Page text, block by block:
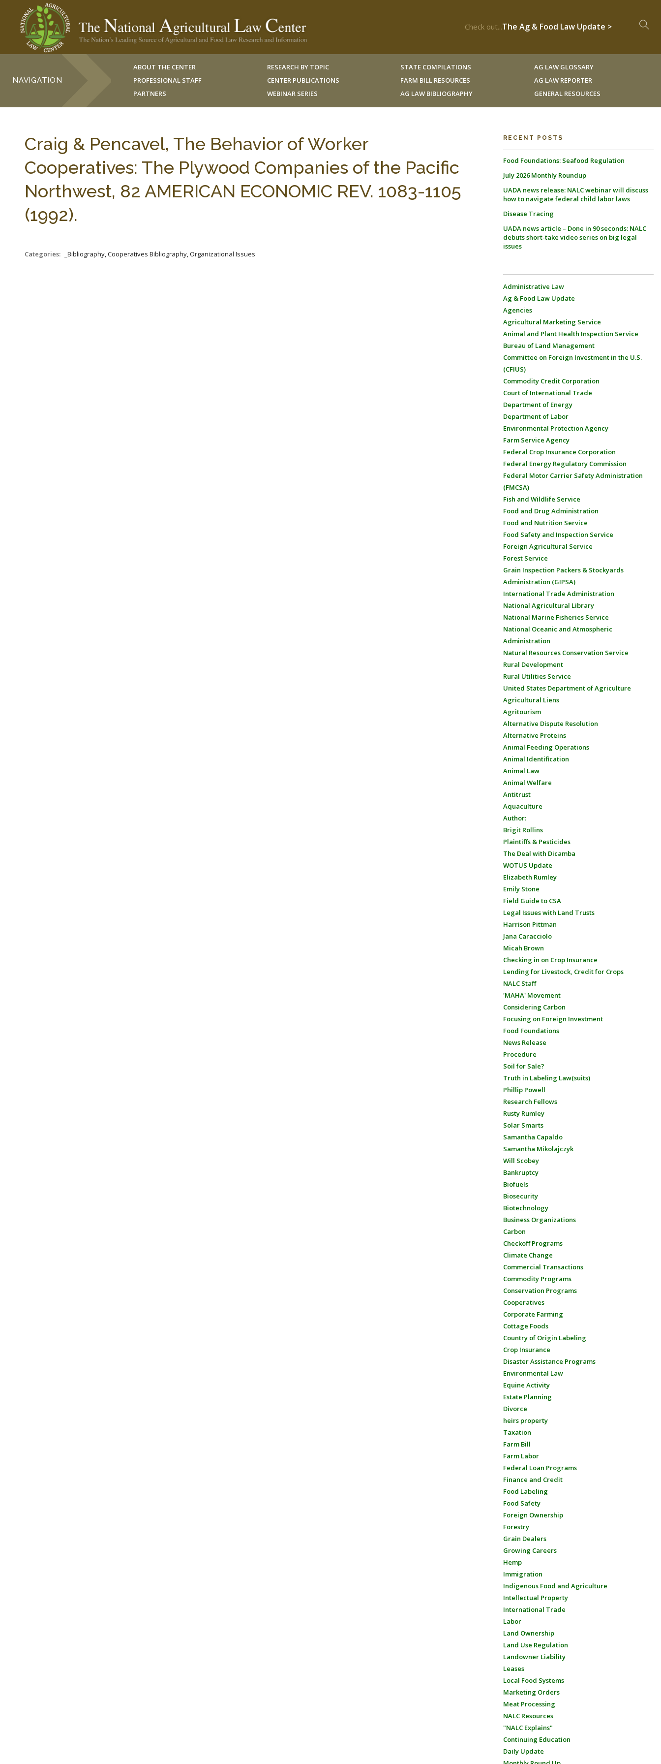
Check out...The Ag & Food Law Update >
NAVIGATION
ABOUT THE CENTER
PROFESSIONAL STAFF
PARTNERS
RESEARCH BY TOPIC
CENTER PUBLICATIONS
WEBINAR SERIES
STATE COMPILATIONS
FARM BILL RESOURCES
AG LAW BIBLIOGRAPHY
AG LAW GLOSSARY
AG LAW REPORTER
GENERAL RESOURCES
Craig & Pencavel, The Behavior of Worker
Cooperatives: The Plywood Companies of the Pacific
Northwest, 82 AMERICAN ECONOMIC REV. 1083-1105
(1992).
Categories: _Bibliography, Cooperatives Bibliography, Organizational Issues
RECENT POSTS
Food Foundations: Seafood Regulation
July 2026 Monthly Roundup
UADA news release: NALC webinar will discuss
how to navigate federal child labor laws
Disease Tracing
UADA news article – Done in 90 seconds: NALC
debuts short-take video series on big legal
issues
Administrative Law
Ag & Food Law Update
Agencies
Agricultural Marketing Service
Animal and Plant Health Inspection Service
Bureau of Land Management
Committee on Foreign Investment in the U.S.
(CFIUS)
Commodity Credit Corporation
Court of International Trade
Department of Energy
Department of Labor
Environmental Protection Agency
Farm Service Agency
Federal Crop Insurance Corporation
Federal Energy Regulatory Commission
Federal Motor Carrier Safety Administration
(FMCSA)
Fish and Wildlife Service
Food and Drug Administration
Food and Nutrition Service
Food Safety and Inspection Service
Foreign Agricultural Service
Forest Service
Grain Inspection Packers & Stockyards
Administration (GIPSA)
International Trade Administration
National Agricultural Library
National Marine Fisheries Service
National Oceanic and Atmospheric
Administration
Natural Resources Conservation Service
Rural Development
Rural Utilities Service
United States Department of Agriculture
Agricultural Liens
Agritourism
Alternative Dispute Resolution
Alternative Proteins
Animal Feeding Operations
Animal Identification
Animal Law
Animal Welfare
Antitrust
Aquaculture
Author:
Brigit Rollins
Plaintiffs & Pesticides
The Deal with Dicamba
WOTUS Update
Elizabeth Rumley
Emily Stone
Field Guide to CSA
Legal Issues with Land Trusts
Harrison Pittman
Jana Caracciolo
Micah Brown
Checking in on Crop Insurance
Lending for Livestock, Credit for Crops
NALC Staff
'MAHA' Movement
Considering Carbon
Focusing on Foreign Investment
Food Foundations
News Release
Procedure
Soil for Sale?
Truth in Labeling Law(suits)
Phillip Powell
Research Fellows
Rusty Rumley
Solar Smarts
Samantha Capaldo
Samantha Mikolajczyk
Will Scobey
Bankruptcy
Biofuels
Biosecurity
Biotechnology
Business Organizations
Carbon
Checkoff Programs
Climate Change
Commercial Transactions
Commodity Programs
Conservation Programs
Cooperatives
Corporate Farming
Cottage Foods
Country of Origin Labeling
Crop Insurance
Disaster Assistance Programs
Environmental Law
Equine Activity
Estate Planning
Divorce
heirs property
Taxation
Farm Bill
Farm Labor
Federal Loan Programs
Finance and Credit
Food Labeling
Food Safety
Foreign Ownership
Forestry
Grain Dealers
Growing Careers
Hemp
Immigration
Indigenous Food and Agriculture
Intellectual Property
International Trade
Labor
Land Ownership
Land Use Regulation
Landowner Liability
Leases
Local Food Systems
Marketing Orders
Meat Processing
NALC Resources
"NALC Explains"
Continuing Education
Daily Update